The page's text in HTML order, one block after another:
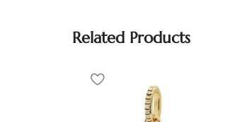
Related Products